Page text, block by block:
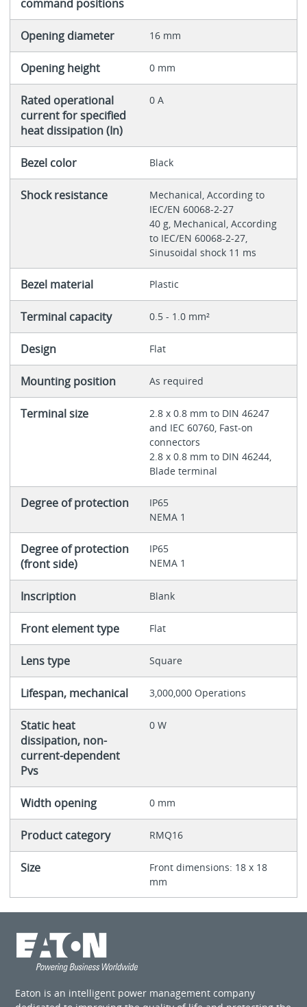
command positions
Opening diameter 16 mm
Opening height 0 mm
Rated operational
current for specified
heat dissipation (In)
0 A
Bezel color Black
Shock resistance
Mechanical, According to
IEC/EN 60068-2-27
40 g, Mechanical, According
to IEC/EN 60068-2-27,
Sinusoidal shock 11 ms
Bezel material Plastic
Terminal capacity 0.5 - 1.0 mm²
Design Flat
Mounting position As required
Terminal size
2.8 x 0.8 mm to DIN 46247
and IEC 60760, Fast-on
connectors
2.8 x 0.8 mm to DIN 46244,
Blade terminal
Degree of protection
IP65
NEMA 1
Degree of protection
(front side)
IP65
NEMA 1
Inscription Blank
Front element type Flat
Lens type Square
Lifespan, mechanical 3,000,000 Operations
Static heat
dissipation, non-
current-dependent
Pvs
0 W
Width opening 0 mm
Product category RMQ16
Size
Front dimensions: 18 x 18
mm
Eaton is an intelligent power management company